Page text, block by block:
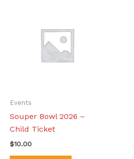
Events
Souper Bowl 2026 –
Child Ticket
$10.00